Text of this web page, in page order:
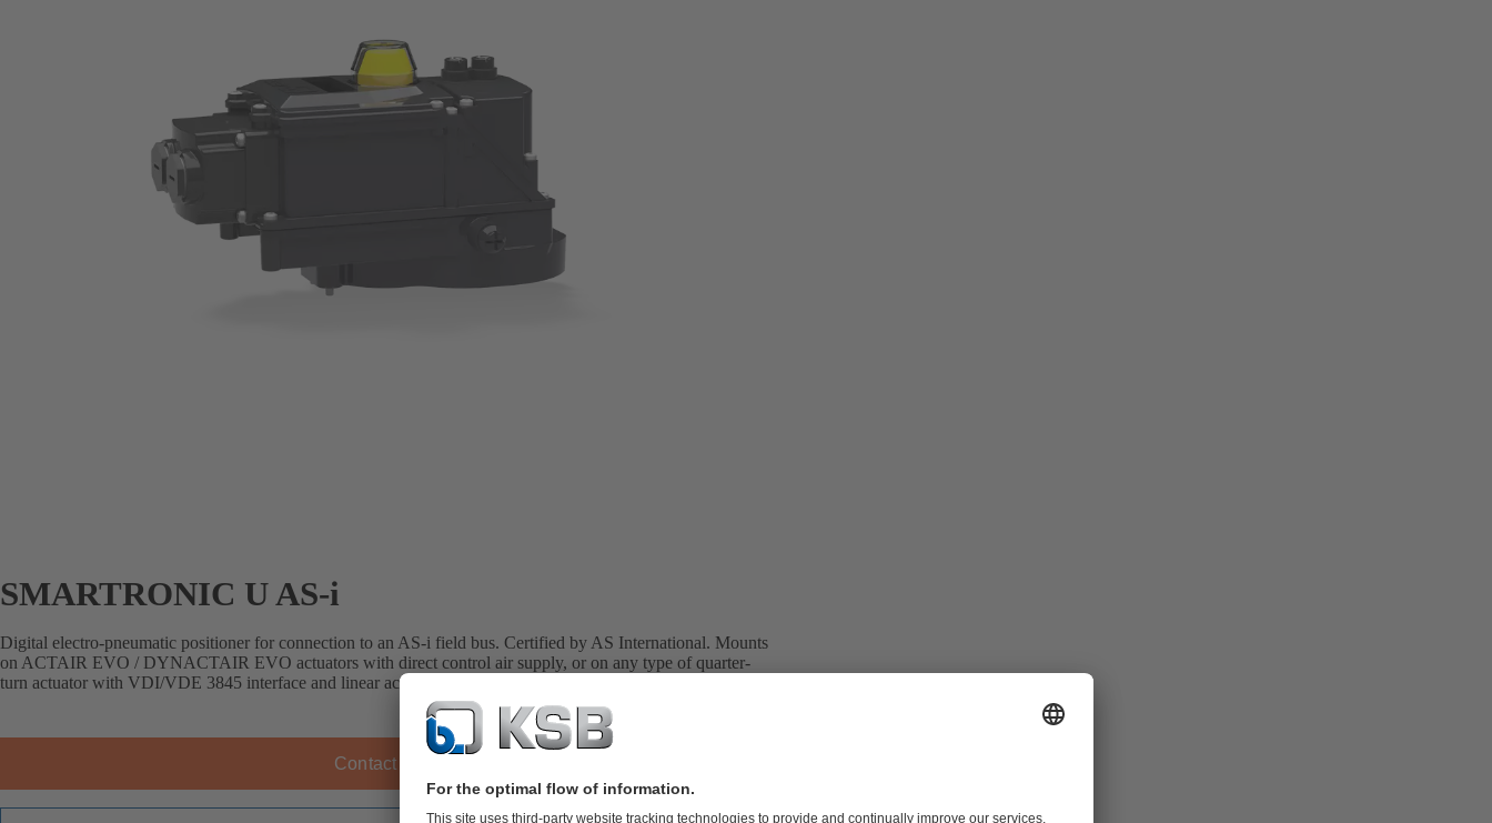
SMARTRONIC U AS-i
Digital electro-pneumatic positioner for connection to an AS-i field bus. Certified by AS International. Mounts
on ACTAIR EVO / DYNACTAIR EVO actuators with direct control air supply, or on any type of quarter-
turn actuator with VDI/VDE 3845 interface and linear actuators with NAMUR interface.
Contact KSB